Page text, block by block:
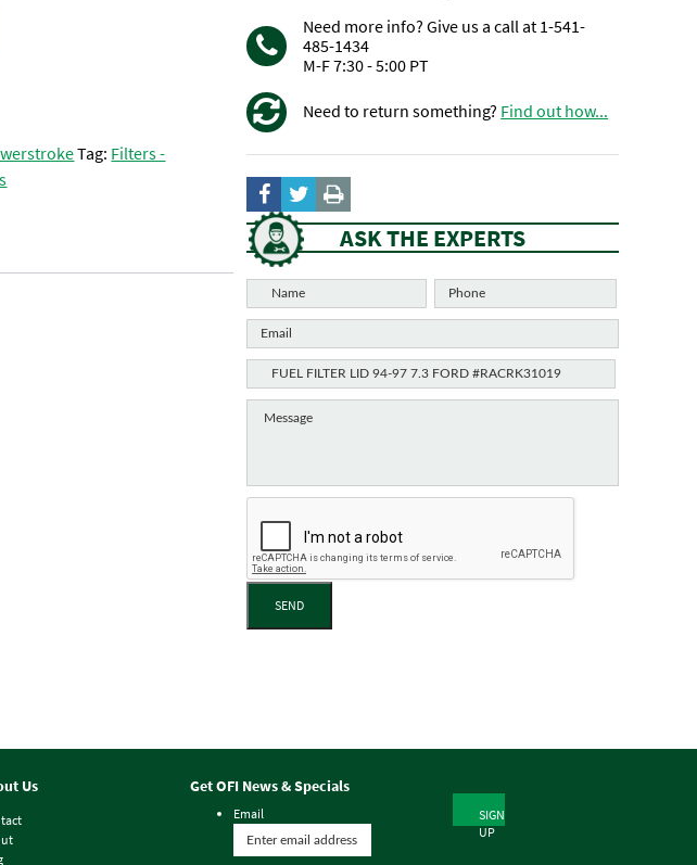
Tag: Filters -
Need more info? Give us a call at 1-541-
485-1434
M-F 7:30 - 5:00 PT
Need to return something? Find out how...
ASK THE EXPERTS
SEND
Us Get OFI News & Specials
Email
SIGN
UP